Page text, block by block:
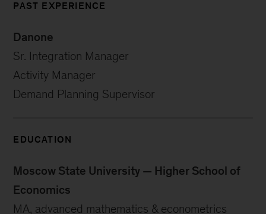
PAST EXPERIENCE
Danone
Sr. Integration Manager
Activity Manager
Demand Planning Supervisor
EDUCATION
Moscow State University — Higher School of
Economics
MA, advanced mathematics & econometrics